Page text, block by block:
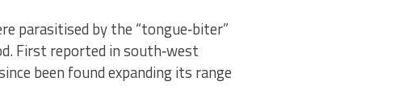
parasitised by the “tongue‑biter”
First reported in south‑west
been found expanding its range